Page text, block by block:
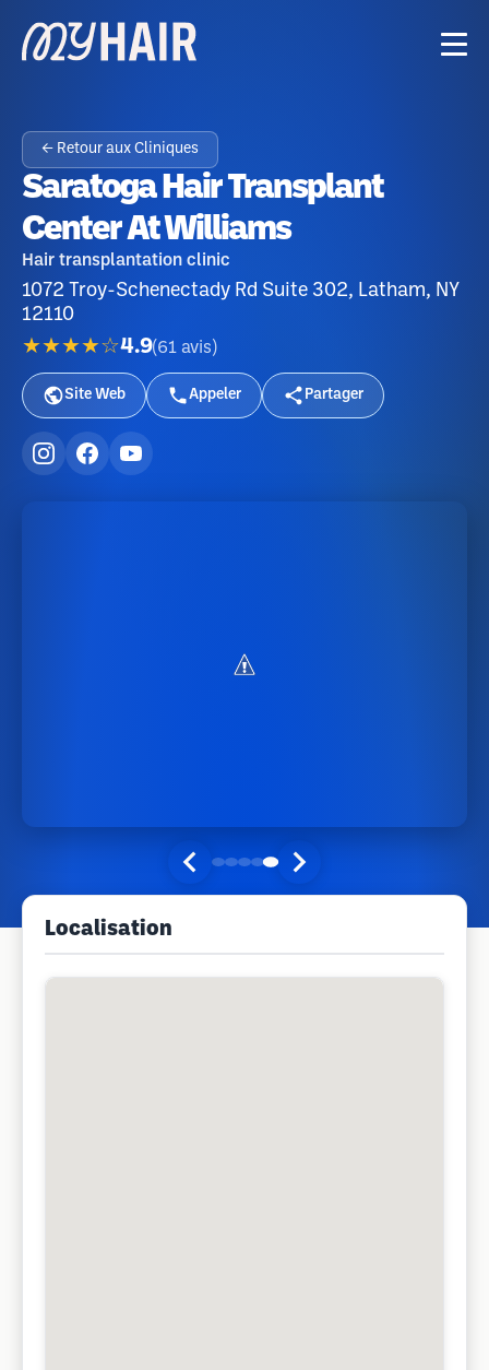
← Retour aux Cliniques
Saratoga Hair Transplant
Center At Williams
Hair transplantation clinic
1072 Troy-Schenectady Rd Suite 302, Latham, NY
12110
★★★★☆4.9(61 avis )
Site Web Appeler Partager
Localisation